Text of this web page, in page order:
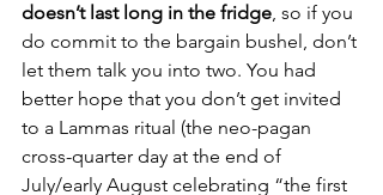
doesn’t last long in the fridge, so if you
do commit to the bargain bushel, don’t
let them talk you into two. You had
better hope that you don’t get invited
to a Lammas ritual (the neo-pagan
cross-quarter day at the end of
July/early August celebrating “the first